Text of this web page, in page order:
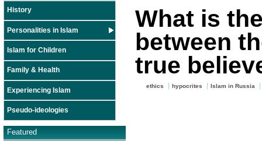
History
Personalities in Islam
Islam for Children
Family & Health
Experiencing Islam
Pseudo-ideologies
Featured
What is
between
true
ethics hypocrites Islam in Russia